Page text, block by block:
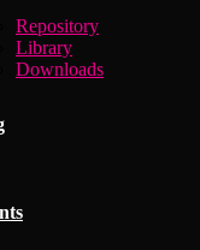
Repository
Library
Downloads